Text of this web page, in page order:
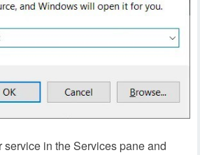
service in the Services pane and